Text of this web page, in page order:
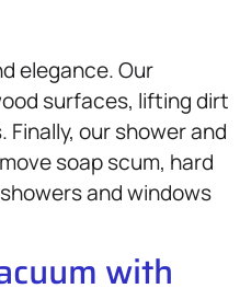
elegance. Our
surfaces, lifting dirt
our shower and
soap scum, hard
and windows
with